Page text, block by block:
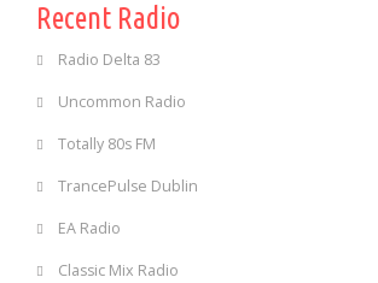
Recent Radio
Radio Delta 83
Uncommon Radio
Totally 80s FM
TrancePulse Dublin
EA Radio
Classic Mix Radio